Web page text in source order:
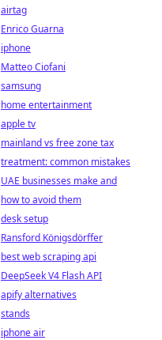
airtag
Enrico Guarna
iphone
Matteo Ciofani
samsung
home entertainment
apple tv
mainland vs free zone tax
treatment: common mistakes
UAE businesses make and
how to avoid them
desk setup
Ransford Königsdörffer
best web scraping api
DeepSeek V4 Flash API
apify alternatives
stands
iphone air